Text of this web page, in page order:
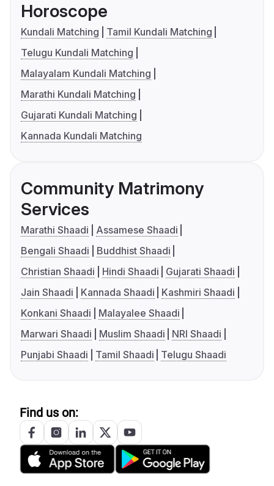
Horoscope
Kundali Matching
Tamil Kundali Matching
Telugu Kundali Matching
Malayalam Kundali Matching
Marathi Kundali Matching
Gujarati Kundali Matching
Kannada Kundali Matching
Community Matrimony
Services
Marathi Shaadi
Assamese Shaadi
Bengali Shaadi
Buddhist Shaadi
Christian Shaadi
Hindi Shaadi
Gujarati Shaadi
Jain Shaadi
Kannada Shaadi
Kashmiri Shaadi
Konkani Shaadi
Malayalee Shaadi
Marwari Shaadi
Muslim Shaadi
NRI Shaadi
Punjabi Shaadi
Tamil Shaadi Telugu Shaadi
Find us on: